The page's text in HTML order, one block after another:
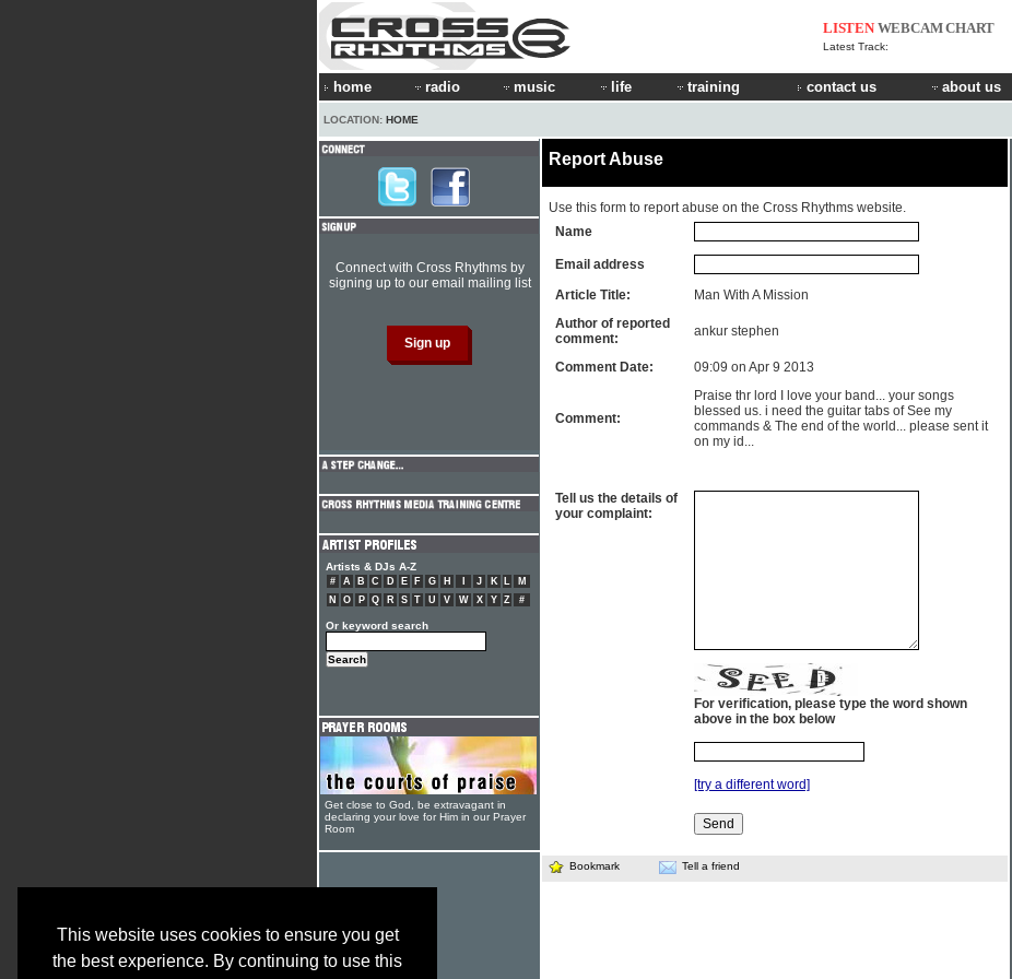
This website uses cookies to ensure you get
the best experience. By continuing to use this
LISTEN WEBCAMCHART
Latest Track:
home radio music life training contact us about us
LOCATION: HOME
Report Abuse
Use this form to report abuse on the Cross Rhythms website.
Name
Email address
Article Title:
Man With A Mission
Author of reported
comment:
ankur stephen
Comment Date: 09:09 on Apr 9 2013
Comment:
Praise thr lord I love your band... your songs
blessed us. i need the guitar tabs of See my
commands & The end of the world... please sent it
on my id...
Tell us the details of
your complaint:
For verification, please type the word shown
above in the box below
[try a different word]
Bookmark Tell a friend
Connect with Cross Rhythms by
signing up to our email mailing list
Artists & DJs A-Z
# A B C D E F G H J K L
M
N
O P Q R S T U V W X Y Z #
Or keyword search
Get close to God, be extravagant in
declaring your love for Him in our Prayer
Room